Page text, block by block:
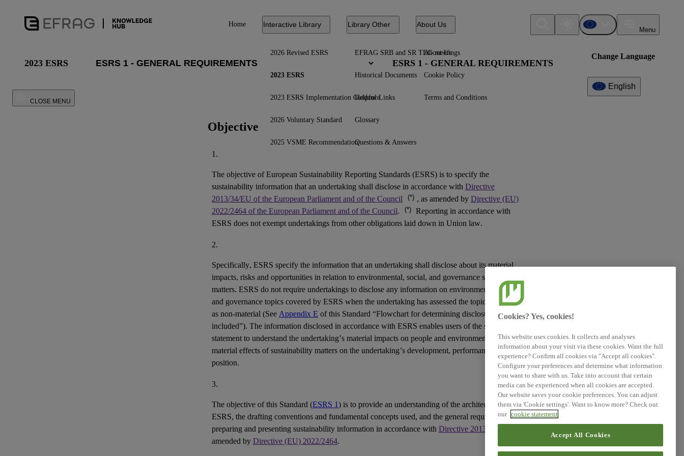
Home Interactive Library
2026 Revised ESRS
2023 ESRS
2023 ESRS Implementation Guidance
2026 Voluntary Standard
2025 VSME Recommendation
Library Other
EFRAG SRB and SR TEG meetings
Historical Documents
Helpful Links
Glossary
Questions & Answers
About Us
About Us
Cookie Policy
Terms and Conditions
Change Language
English
Menu
2023 ESRS ESRS 1 - GENERAL REQUIREMENTS
CLOSE MENU
Objective
1.
The objective of European Sustainability Reporting Standards (ESRS) is to specify the
sustainability information that an undertaking shall disclose in accordance with Directive
2013/34/EU of the European Parliament and of the Council
(*) , as amended by Directive (EU)
2022/2464 of the European Parliament and of the Council. (*)
Reporting in accordance with
ESRS does not exempt undertakings from other obligations laid down in Union law.
2.
Specifically, ESRS specify the information that an undertaking shall disclose about its material
impacts, risks and opportunities in relation to environmental, social, and governance sustainability
matters. ESRS do not require undertakings to disclose any information on environmental, social
and governance topics covered by ESRS when the undertaking has assessed the topic in question
as non-material (See Appendix E of this Standard “Flowchart for determining disclosures to be
included”). The information disclosed in accordance with ESRS enables users of the sustainability
statement to understand the undertaking’s material impacts on people and environment and the
material effects of sustainability matters on the undertaking’s development, performance and
position.
3.
The objective of this Standard (ESRS 1) is to provide an understanding of the architecture of
ESRS, the drafting conventions and fundamental concepts used, and the general requirements for
preparing and presenting sustainability information in accordance with Directive 2013/34/EU
amended by Directive (EU) 2022/2464.
Cookies? Yes, cookies!
This website uses cookies. It collects and analyses
information about your visit via these cookies. Want the full
experience? Confirm all cookies via "Accept all cookies".
Configure your preferences and determine what information
you want to share with us. Take into account that certain
media can be experienced when all cookies are accepted.
Our website saves your cookie preferences. You can adjust
them via 'Cookie settings'. Want to know more? Check out
our cookie statement
Accept All Cookies